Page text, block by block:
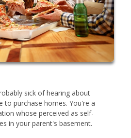
sick of hearing about
to purchase homes. You're a
whose perceived as self-
in your parent's basement.